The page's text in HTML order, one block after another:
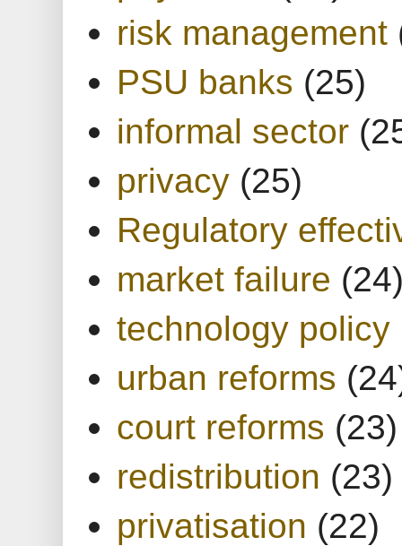
risk management
PSU banks (25)
informal sector
privacy (25)
Regulatory
market failure
technology policy
urban reforms
court reforms (23)
redistribution (23)
privatisation (22)